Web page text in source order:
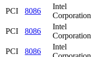
PCI 8086
Intel
Corporation
PCI
8086
Intel
Corporation
PCI
8086
Intel